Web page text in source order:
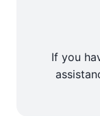
If you